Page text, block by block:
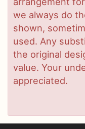
we always do
shown,
used. Any
the original
value. Your
appreciated.